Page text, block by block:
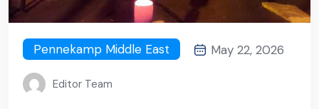
Pennekamp Middle East May 22, 2026
Editor Team